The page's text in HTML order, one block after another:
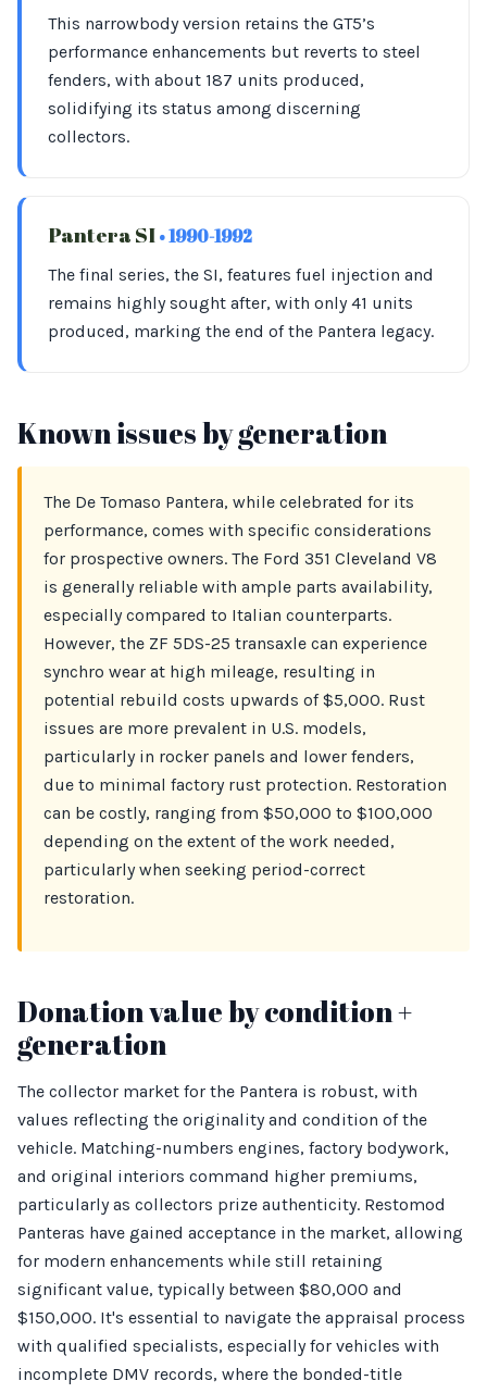
This narrowbody version retains the GT5’s
performance enhancements but reverts to steel
fenders, with about 187 units produced,
solidifying its status among discerning
collectors.
Pantera SI • 1990-1992
The final series, the SI, features fuel injection and
remains highly sought after, with only 41 units
produced, marking the end of the Pantera legacy.
Known issues by generation
The De Tomaso Pantera, while celebrated for its
performance, comes with specific considerations
for prospective owners. The Ford 351 Cleveland V8
is generally reliable with ample parts availability,
especially compared to Italian counterparts.
However, the ZF 5DS-25 transaxle can experience
synchro wear at high mileage, resulting in
potential rebuild costs upwards of $5,000. Rust
issues are more prevalent in U.S. models,
particularly in rocker panels and lower fenders,
due to minimal factory rust protection. Restoration
can be costly, ranging from $50,000 to $100,000
depending on the extent of the work needed,
particularly when seeking period-correct
restoration.
Donation value by condition +
generation
The collector market for the Pantera is robust, with
values reflecting the originality and condition of the
vehicle. Matching-numbers engines, factory bodywork,
and original interiors command higher premiums,
particularly as collectors prize authenticity. Restomod
Panteras have gained acceptance in the market, allowing
for modern enhancements while still retaining
significant value, typically between $80,000 and
$150,000. It's essential to navigate the appraisal process
with qualified specialists, especially for vehicles with
incomplete DMV records, where the bonded-title